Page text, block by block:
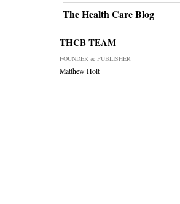
navigation
The Health Care Blog
THCB TEAM
FOUNDER & PUBLISHER
Matthew Holt